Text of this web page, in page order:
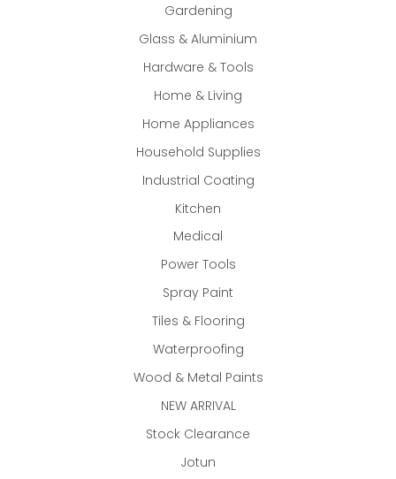
Gardening
Glass & Aluminium
Hardware & Tools
Home & Living
Home Appliances
Household Supplies
Industrial Coating
Kitchen
Medical
Power Tools
Spray Paint
Tiles & Flooring
Waterproofing
Wood & Metal Paints
NEW ARRIVAL
Stock Clearance
Jotun